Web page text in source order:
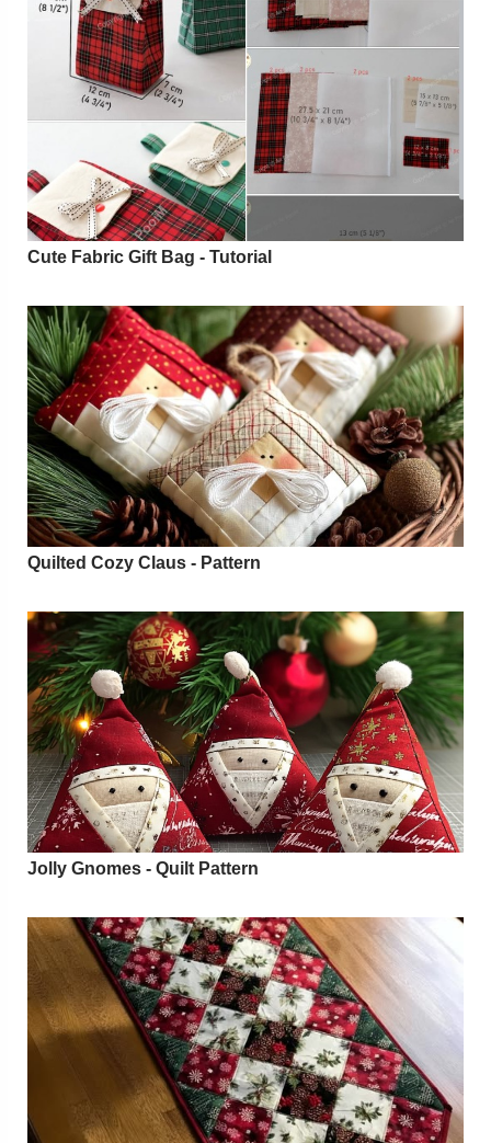
Cute Fabric Gift Bag - Tutorial
Quilted Cozy Claus - Pattern
Jolly Gnomes - Quilt Pattern